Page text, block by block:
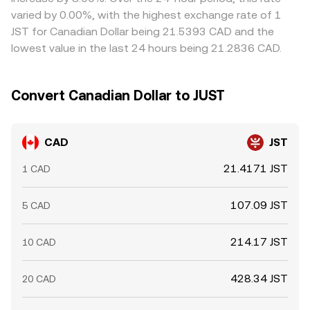
typically clusters around a global consensus but can vary
meaningfully across exchanges in real time.
varied by 0.00%, with the highest exchange rate of 1
JST for Canadian Dollar being 21.5393 CAD and the
lowest value in the last 24 hours being 21.2836 CAD.
Convert Canadian Dollar to JUST
CAD JST
1 CAD 21.4171 JST
5 CAD 107.09 JST
10 CAD 214.17 JST
20 CAD 428.34 JST